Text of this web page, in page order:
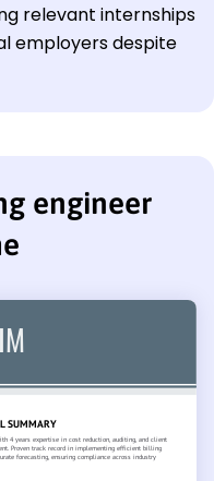
relevant internships
employers despite
engineer